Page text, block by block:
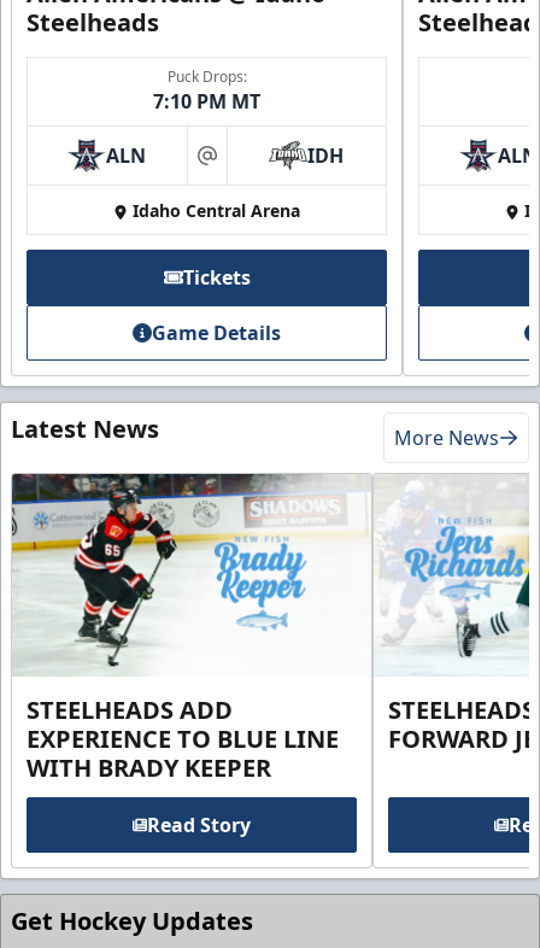
Steelheads
Puck Drops:
7:10 PM MT
ALN at IDH
Idaho Central Arena
Tickets
Game Details
ALN
Latest News More News
STEELHEADS ADD
EXPERIENCE TO BLUE LINE
WITH BRADY KEEPER
Read Story
FORWARD
Get Hockey Updates